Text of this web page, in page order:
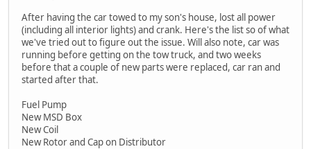
After having the car towed to my son's house, lost all power
(including all interior lights) and crank. Here's the list so of what
we've tried out to figure out the issue. Will also note, car was
running before getting on the tow truck, and two weeks
before that a couple of new parts were replaced, car ran and
started after that.
Fuel Pump
New MSD Box
New Coil
New Rotor and Cap on Distributor